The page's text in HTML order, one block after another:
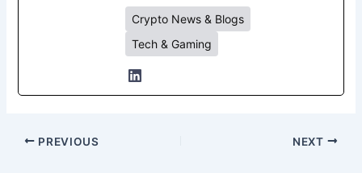
Crypto News & Blogs
Tech & Gaming
PREVIOUS NEXT